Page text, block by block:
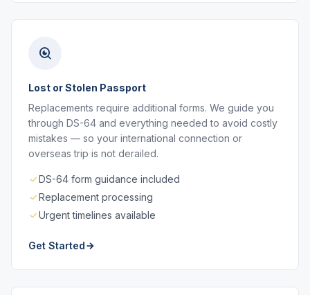
Lost or Stolen Passport
Replacements require additional forms. We guide you
through DS-64 and everything needed to avoid costly
mistakes — so your international connection or
overseas trip is not derailed.
DS-64 form guidance included
Replacement processing
Urgent timelines available
Get Started